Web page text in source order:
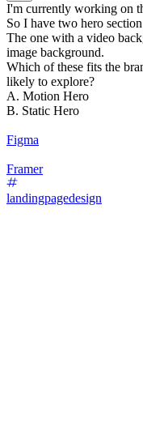
I'm currently working on
So I have two hero
The one with a video
image background.
Which of these fits the
likely to explore?
A. Motion Hero
B. Static Hero
Figma
Framer
landingpagedesign